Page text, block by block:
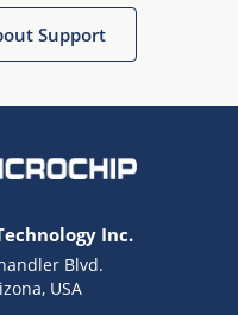
Support
Inc.
Blvd.
USA